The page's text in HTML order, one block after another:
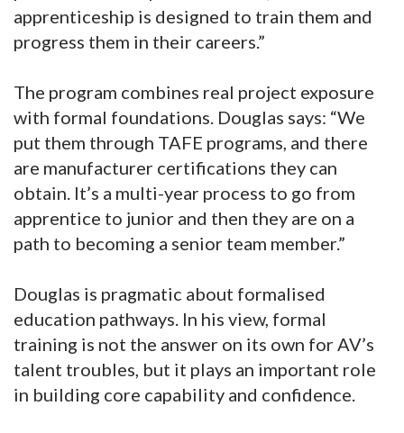
apprenticeship is designed to train them and
progress them in their careers.”
The program combines real project exposure
with formal foundations. Douglas says: “We
put them through TAFE programs, and there
are manufacturer certifications they can
obtain. It’s a multi-year process to go from
apprentice to junior and then they are on a
path to becoming a senior team member.”
Douglas is pragmatic about formalised
education pathways. In his view, formal
training is not the answer on its own for AV’s
talent troubles, but it plays an important role
in building core capability and confidence.